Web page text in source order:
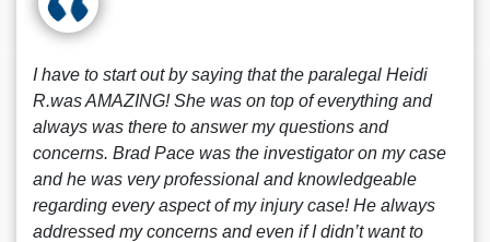
I have to start out by saying that the paralegal Heidi
R.was AMAZING! She was on top of everything and
always was there to answer my questions and
concerns. Brad Pace was the investigator on my case
and he was very professional and knowledgeable
regarding every aspect of my injury case! He always
addressed my concerns and even if I didn’t want to